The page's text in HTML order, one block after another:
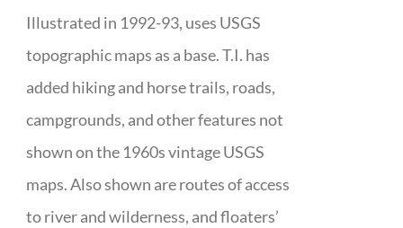
Illustrated in 1992-93, uses USGS
topographic maps as a base. T.I. has
added hiking and horse trails, roads,
campgrounds, and other features not
shown on the 1960s vintage USGS
maps. Also shown are routes of access
to river and wilderness, and floaters’